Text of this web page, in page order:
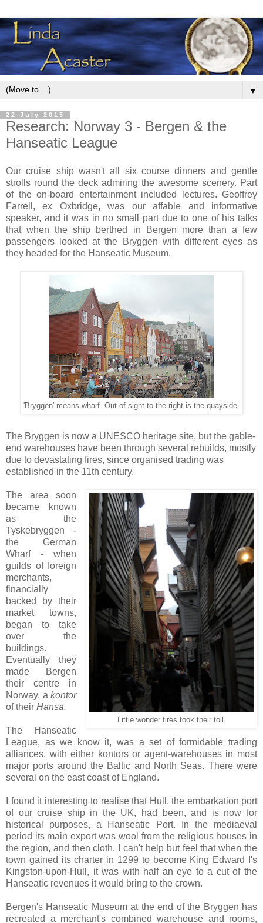
▼
22 July 2015
Research: Norway 3 - Bergen & the
Hanseatic League
Our cruise ship wasn't all six course dinners and gentle
strolls round the deck admiring the awesome scenery. Part
of the on-board entertainment included lectures. Geoffrey
Farrell, ex Oxbridge, was our affable and informative
speaker, and it was in no small part due to one of his talks
that when the ship berthed in Bergen more than a few
passengers looked at the Bryggen with different eyes as
they headed for the Hanseatic Museum.
'Bryggen' means wharf. Out of sight to the right is the quayside.
The Bryggen is now a UNESCO heritage site, but the gable-
end warehouses have been through several rebuilds, mostly
due to devastating fires, since organised trading was
established in the 11th century.
Little wonder fires took their toll.
The area soon
became known
as the
Tyskebryggen -
the German
Wharf - when
guilds of foreign
merchants,
financially
backed by their
market towns,
began to take
over the
buildings.
Eventually they
made Bergen
their centre in
Norway, akontor
of their Hansa.
The Hanseatic
League, as we know it, was a set of formidable trading
alliances, with either kontors or agent-warehouses in most
major ports around the Baltic and North Seas. There were
several on the east coast of England.
I found it interesting to realise that Hull, the embarkation port
of our cruise ship in the UK, had been, and is now for
historical purposes, a Hanseatic Port. In the mediaeval
period its main export was wool from the religious houses in
the region, and then cloth. I can't help but feel that when the
town gained its charter in 1299 to become King Edward I's
Kingston-upon-Hull, it was with half an eye to a cut of the
Hanseatic revenues it would bring to the crown.
Bergen's Hanseatic Museum at the end of the Bryggen has
recreated a merchant's combined warehouse and rooms,